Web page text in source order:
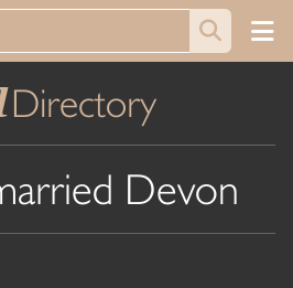
Directory
Devon